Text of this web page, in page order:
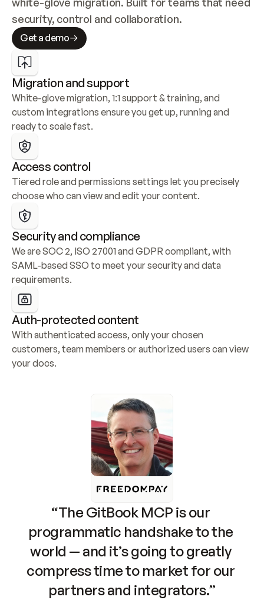
security, control and collaboration.
Get a demo
Migration and support
White-glove migration, 1:1 support & training, and
custom integrations ensure you get up, running and
ready to scale fast.
Access control
Tiered role and permissions settings let you precisely
choose who can view and edit your content.
Security and compliance
We are SOC 2, ISO 27001 and GDPR compliant, with
SAML-based SSO to meet your security and data
requirements.
Auth-protected content
With authenticated access, only your chosen
customers, team members or authorized users can view
your docs.
“The GitBook MCP is our
programmatic handshake to the
world — and it’s going to greatly
compress time to market for our
partners and integrators.”